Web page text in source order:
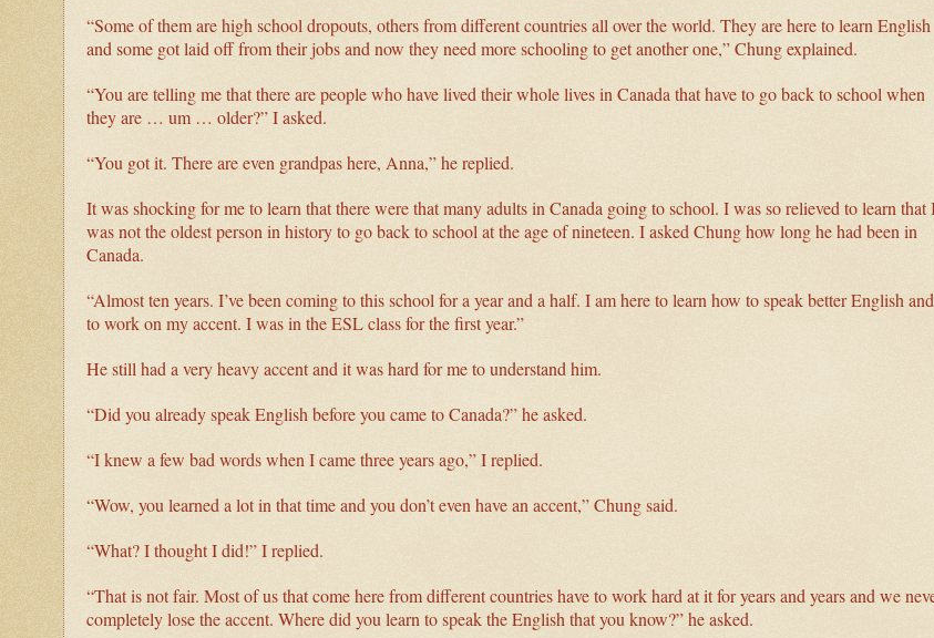
“Some of them are high school dropouts, others from different countries all over the world. They are here to learn English
and some got laid off from their jobs and now they need more schooling to get another one,” Chung explained.
“You are telling me that there are people who have lived their whole lives in Canada that have to go back to school when
they are … um … older?” I asked.
“You got it. There are even grandpas here, Anna,” he replied.
It was shocking for me to learn that there were that many adults in Canada going to school. I was so relieved to learn that
was not the oldest person in history to go back to school at the age of nineteen. I asked Chung how long he had been in
Canada.
“Almost ten years. I’ve been coming to this school for a year and a half. I am here to learn how to speak better English and
to work on my accent. I was in the ESL class for the first year.”
He still had a very heavy accent and it was hard for me to understand him.
“Did you already speak English before you came to Canada?” he asked.
“I knew a few bad words when I came three years ago,” I replied.
“Wow, you learned a lot in that time and you don’t even have an accent,” Chung said.
“What? I thought I did!” I replied.
“That is not fair. Most of us that come here from different countries have to work hard at it for years and years and we
completely lose the accent. Where did you learn to speak the English that you know?” he asked.